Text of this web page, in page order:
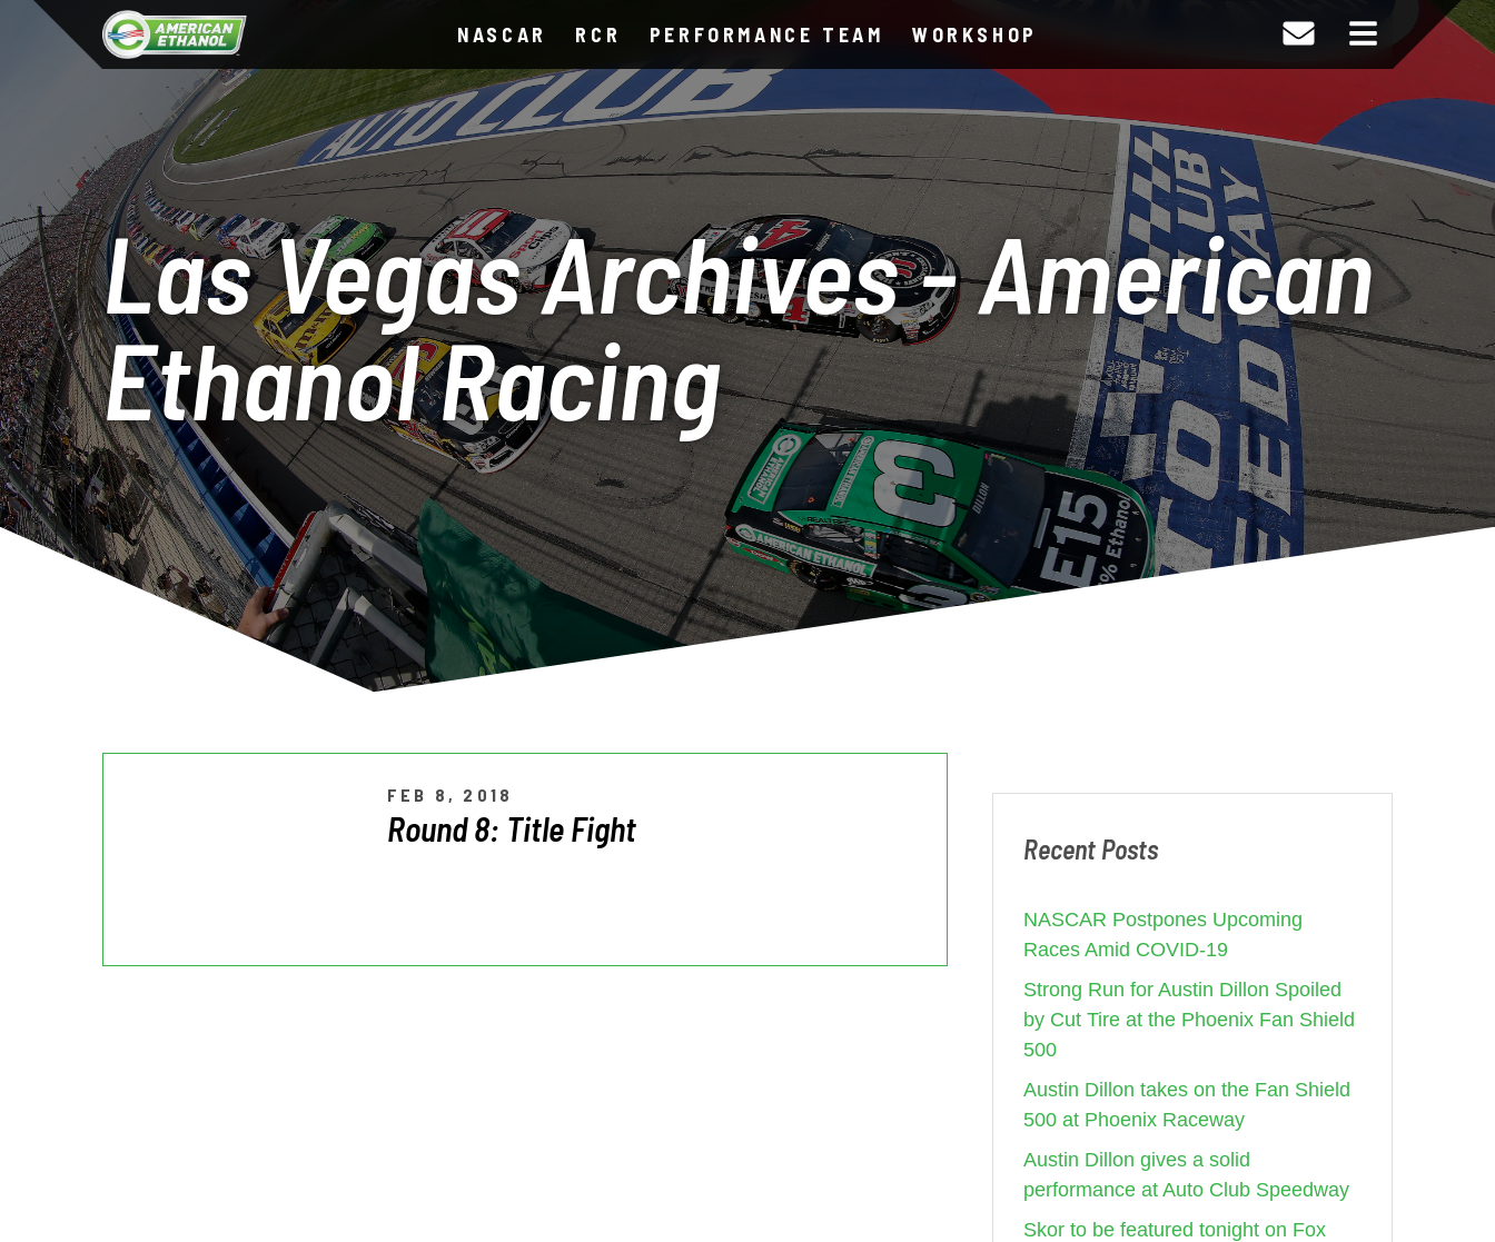
NASCAR RCR PERFORMANCE TEAM WORKSHOP
Las Vegas Archives - American
Ethanol Racing
FEB 8, 2018
Round 8: Title Fight
Recent Posts
NASCAR Postpones Upcoming
Races Amid COVID-19
Strong Run for Austin Dillon Spoiled
by Cut Tire at the Phoenix Fan Shield
500
Austin Dillon takes on the Fan Shield
500 at Phoenix Raceway
Austin Dillon gives a solid
performance at Auto Club Speedway
Skor to be featured tonight on Fox